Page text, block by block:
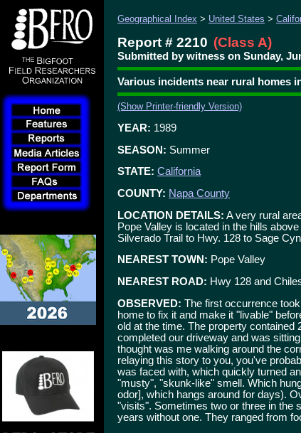
Geographical Index > United States >
Report # 2210 (Class A)
Submitted by witness on Sunday,
Various incidents near rural homes
(Show Printer-friendly Version)
YEAR: 1989
SEASON: Summer
STATE: California
COUNTY: Napa County
LOCATION DETAILS: A very rural
Pope Valley is located in the hills
Silverado Trail to Hwy. 128 to Sage
NEAREST TOWN: Pope Valley
NEAREST ROAD: Hwy 128 and
OBSERVED: The first occurrence
home to fix it and make it "livable"
old at the time. The property contained
completed our driveway and was
thought was me walking around the
relaying this story to you, you've
was faced with, which quickly turned
"musty", "skunk-like" smell. Which
odor], which hangs around for days).
"visits". Sometimes two or three in the
years without one. They ranged from